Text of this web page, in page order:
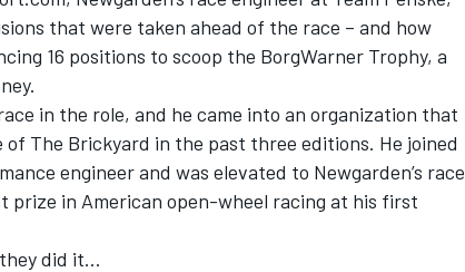
that were taken ahead of the race – and how
16 positions to scoop the BorgWarner Trophy, a
in the role, and he came into an organization that
The Brickyard in the past three editions. He joined
engineer and was elevated to Newgarden’s race
prize in American open-wheel racing at his first
did it…